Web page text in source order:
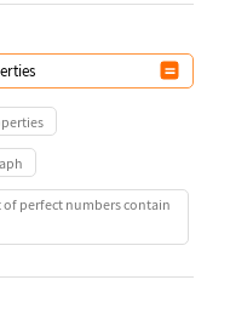
of perfect numbers contain